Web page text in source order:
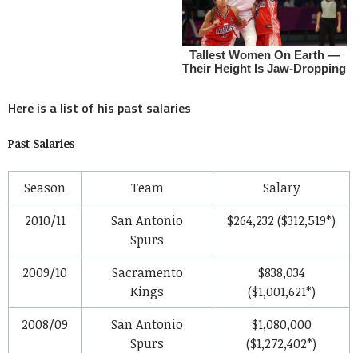
Here is a list of his past salaries
Past Salaries
Season Team
Salary
2010/11
San Antonio
Spurs
$264,232 ($312,519*)
2009/10
Sacramento
Kings
$838,034
($1,001,621*)
2008/09
San Antonio
Spurs
$1,080,000
($1,272,402*)